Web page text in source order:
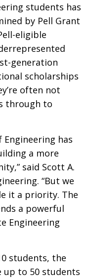
students has
by Pell Grant
eligible
generation
scholarships
often not
through to
Engineering has
a more
said Scott A.
“But we
it a priority. The
a powerful
Engineering
students, the
up to 50 students